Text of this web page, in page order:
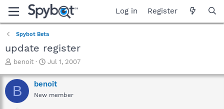
Log in Register
Spybot Beta
update register
T
r
e
a
benoit
S
a
r
Jul 1, 2007
B benoit
New member